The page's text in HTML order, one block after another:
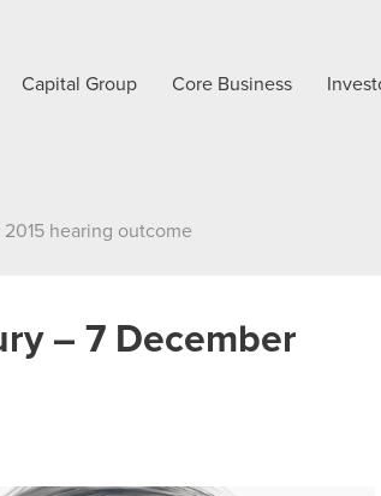
Capital Group Core Business
2015 hearing outcome
– 7 December